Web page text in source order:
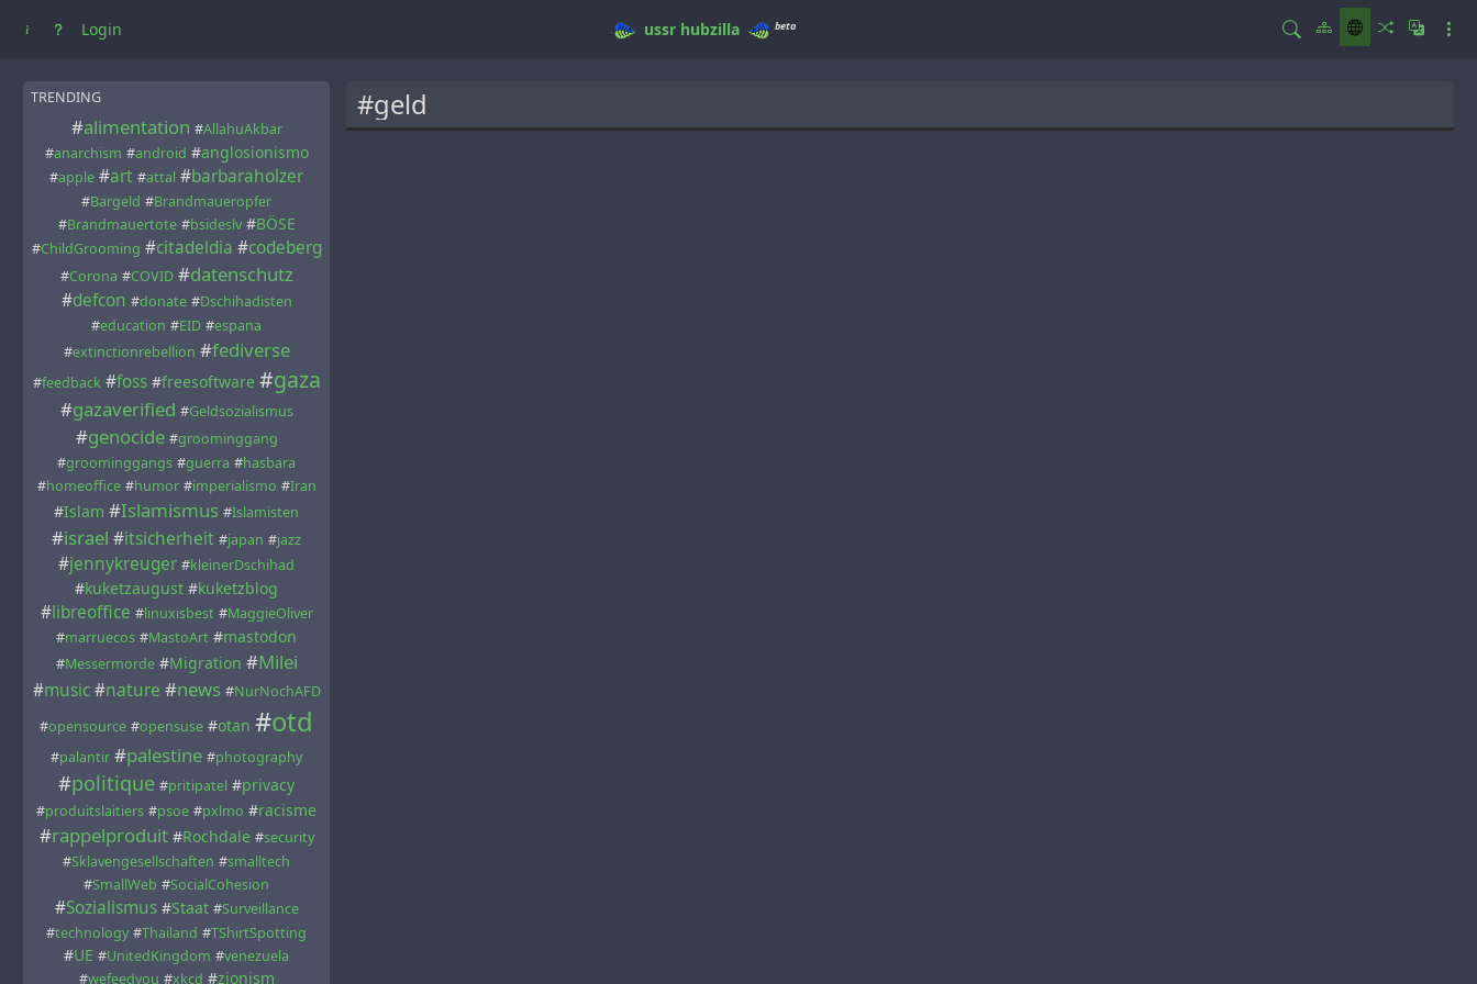
Login ussr hubzilla beta
TRENDING
#alimentation #AllahuAkbar
#anarchism #android #anglosionismo
#apple #art #attal #barbaraholzer
#Bargeld #Brandmaueropfer
#Brandmauertote #bsideslv #BÖSE
#ChildGrooming #citadeldia #codeberg
#Corona #COVID #datenschutz
#defcon #donate #Dschihadisten
#education #EID #espana
#extinctionrebellion #fediverse
#feedback #foss #freesoftware #gaza
#gazaverified #Geldsozialismus
#genocide #groominggang
#groominggangs #guerra #hasbara
#homeoffice #humor #imperialismo #Iran
#Islam #Islamismus #Islamisten
#israel #itsicherheit #japan #jazz
#jennykreuger #kleinerDschihad
#kuketzaugust #kuketzblog
#libreoffice #linuxisbest #MaggieOliver
#marruecos #MastoArt #mastodon
#Messermorde #Migration #Milei
#music #nature #news #NurNochAFD
#opensource #opensuse #otan #otd
#palantir #palestine #photography
#politique #pritipatel #privacy
#produitslaitiers #psoe #pxlmo #racisme
#rappelproduit #Rochdale #security
#Sklavengesellschaften #smalltech
#SmallWeb #SocialCohesion
#Sozialismus #Staat #Surveillance
#technology #Thailand #TShirtSpotting
#UE #UnitedKingdom #venezuela
#wefeedyou #xkcd #zionism
#geld